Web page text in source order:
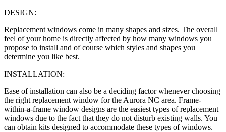
DESIGN:
Replacement windows come in many shapes and sizes. The overall
feel of your home is directly affected by how many windows you
propose to install and of course which styles and shapes you
determine you like best.
INSTALLATION:
Ease of installation can also be a deciding factor whenever choosing
the right replacement window for the Aurora NC area. Frame-
within-a-frame window designs are the easiest types of replacement
windows due to the fact that they do not disturb existing walls. You
can obtain kits designed to accommodate these types of windows.